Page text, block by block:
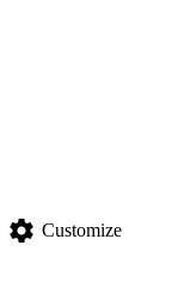
settings Customize